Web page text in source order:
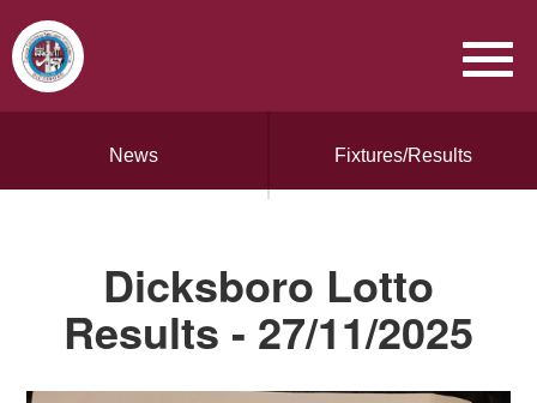
News Fixtures/Results
Dicksboro Lotto
Results - 27/11/2025